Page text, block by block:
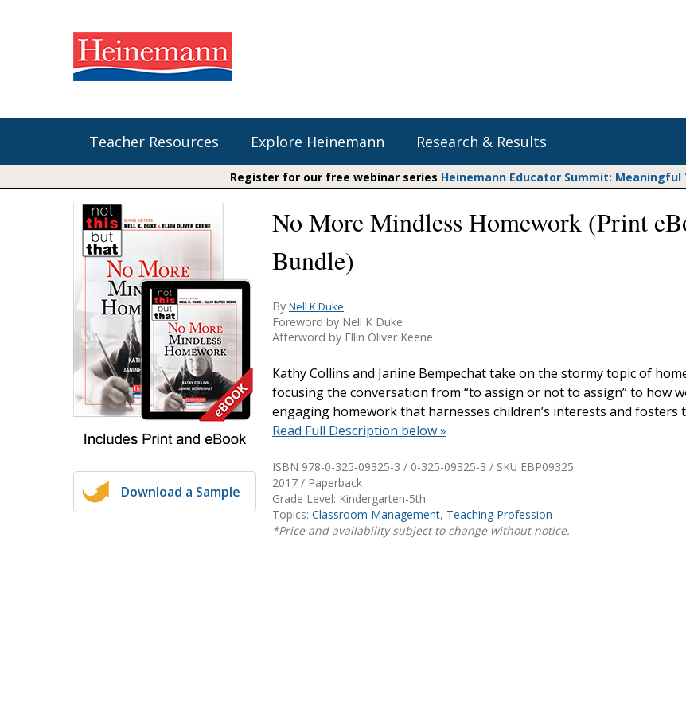
Teacher Resources
Shop Our Books
Curricular Resources
Audiobooks
Heinemann Blog & Podcasts
Explore Heinemann
Literacy
The Comprehension Toolkit
Content Area Reading Sets
Fountas & Pinnell Literacy ™
Jennifer Serravallo's Resources
Saxon Reading Foundations
Units of Study
Writing@Heinemann
Decodables
Moonlit Mountain Readers
Explore Literacy Topics:
Assessment and Intervention
Shop Professional Books
Browse by Author
Research & Results
Fountas & Pinnell Literacy™
Units of Study
Saxon Phonics and Spelling
Do The Math
Register for our free webinar series Heinemann Educator Summit:
Download a Sample
No More Mindless Homework (Print
Bundle)
By Nell K Duke
Foreword by Nell K Duke
Afterword by Ellin Oliver Keene
Kathy Collins and Janine Bempechat take on the stormy topic of
focusing the conversation from “to assign or not to assign” to how
engaging homework that harnesses children’s interests and fosters
Read Full Description below »
ISBN 978-0-325-09325-3 / 0-325-09325-3 / SKU EBP09325
2017 / Paperback
Grade Level: Kindergarten-5th
Topics: Classroom Management, Teaching Profession
*Price and availability subject to change without notice.